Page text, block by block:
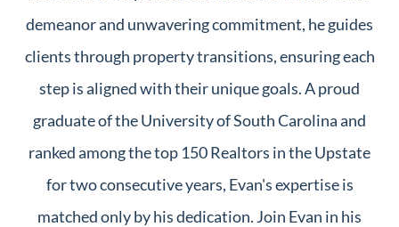
demeanor and unwavering commitment, he guides
clients through property transitions, ensuring each
step is aligned with their unique goals. A proud
graduate of the University of South Carolina and
ranked among the top 150 Realtors in the Upstate
for two consecutive years, Evan's expertise is
matched only by his dedication. Join Evan in his